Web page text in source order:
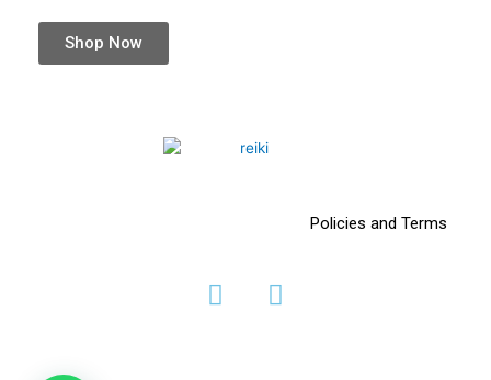
Shop Now
Policies and Terms
a
n